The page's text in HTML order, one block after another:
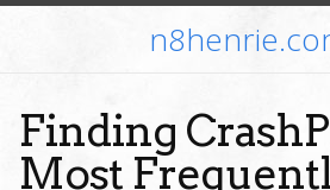
Finding
Most